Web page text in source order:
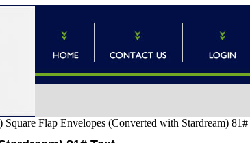
Flap Envelopes (Converted with Stardream)